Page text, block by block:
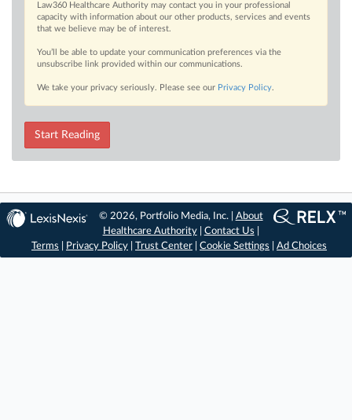
Law360 Healthcare Authority may contact you in your professional
capacity with information about our other products, services and events
that we believe may be of interest.
You’ll be able to update your communication preferences via the
unsubscribe link provided within our communications.
We take your privacy seriously. Please see our Privacy Policy.
Start Reading
© 2026, Portfolio Media, Inc. | About
Healthcare Authority| Contact Us
Terms
Privacy Policy Trust Center Cookie Settings Ad Choices